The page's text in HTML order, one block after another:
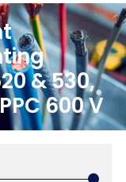
& 530,
600 V